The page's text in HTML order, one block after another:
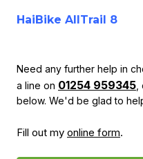
HaiBike AllTrail 8
Need any further help in
a line on 01254 959345
below. We'd be glad to
Fill out my online form.